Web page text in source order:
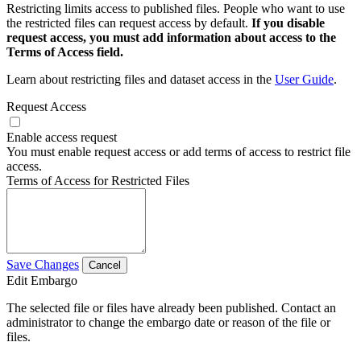
Restricting limits access to published files. People who want to use
the restricted files can request access by default. If you disable
request access, you must add information about access to the
Terms of Access field.
Learn about restricting files and dataset access in the User Guide.
Request Access
Enable access request
You must enable request access or add terms of access to restrict file
access.
Terms of Access for Restricted Files
Save Changes Cancel
Edit Embargo
The selected file or files have already been published. Contact an
administrator to change the embargo date or reason of the file or
files.